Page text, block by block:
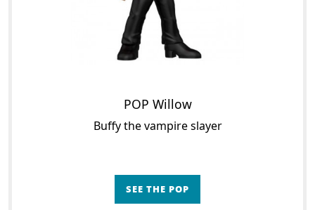
POP Willow
Buffy the vampire slayer
SEE THE POP